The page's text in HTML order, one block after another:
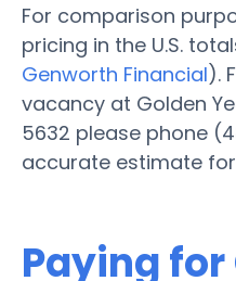
For comparison
pricing in the U.S.
Genworth Financial).
vacancy at Golden
5632 please phone
accurate estimate for
Paying for